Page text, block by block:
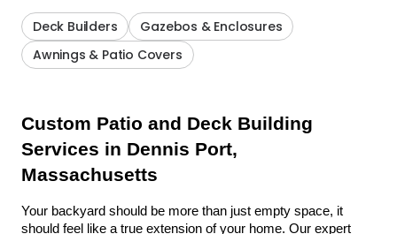
Deck Builders
Gazebos & Enclosures
Awnings & Patio Covers
Custom Patio and Deck Building
Services in Dennis Port,
Massachusetts
Your backyard should be more than just empty space, it